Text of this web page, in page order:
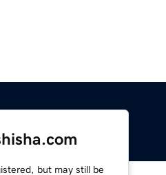
but may still be